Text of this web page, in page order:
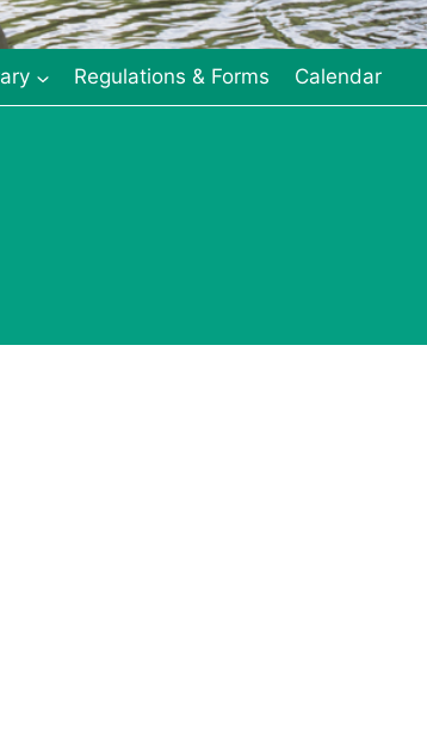
Regulations & Forms Calendar